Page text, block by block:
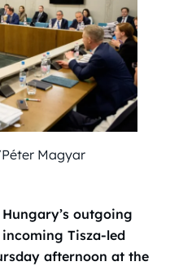
Magyar
outgoing
Tisza-led
afternoon at the